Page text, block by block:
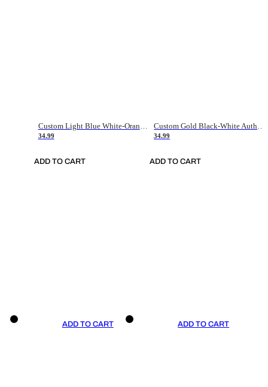
Custom Light Blue White-Orange Authentic Throwback Basketball Jersey
34.99
ADD TO CART
Custom Gold Black-White Authentic Throwback Basketball Jersey
34.99
ADD TO CART
ADD TO CART ADD TO CART